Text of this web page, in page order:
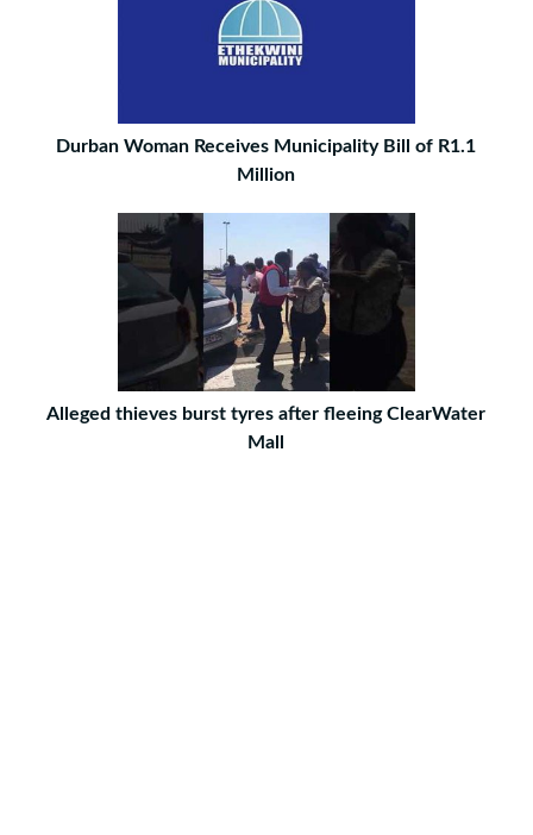
Durban Woman Receives Municipality Bill of R1.1
Million
Alleged thieves burst tyres after fleeing ClearWater
Mall